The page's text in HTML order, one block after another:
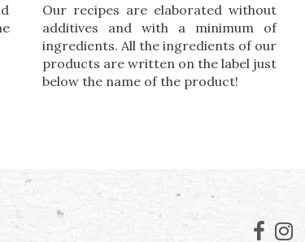
Our recipes are elaborated without
additives and with a minimum of
ingredients. All the ingredients of our
products are written on the label just
below the name of the product!